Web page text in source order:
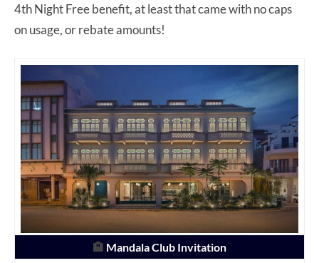
4th Night Free benefit, at least that came with no caps
on usage, or rebate amounts!
🏨 Mandala Club Invitation